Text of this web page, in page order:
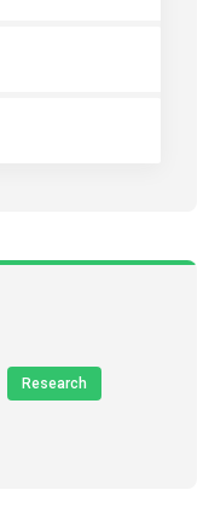
Research